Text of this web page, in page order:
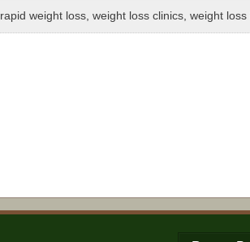
rapid weight loss, weight loss clinics, weight loss